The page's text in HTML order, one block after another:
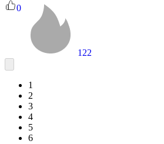
0
122
1
2
3
4
5
6